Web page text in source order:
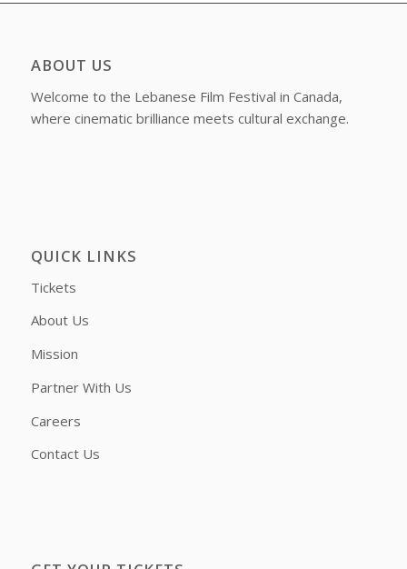
ABOUT US
Welcome to the Lebanese Film Festival in Canada,
where cinematic brilliance meets cultural exchange.
QUICK LINKS
Tickets
About Us
Mission
Partner With Us
Careers
Contact Us